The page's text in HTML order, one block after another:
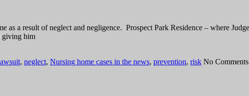
a result of neglect and negligence. Prospect Park Residence – where
giving him
, neglect, Nursing home cases in the news, prevention, risk No Comments